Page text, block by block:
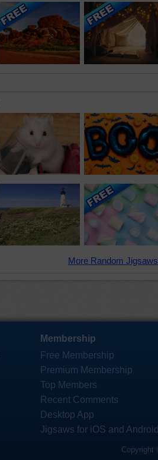
More Random
Membership
Free Membership
Premium Membership
Top Members
Recent Comments
Desktop App
Jigsaws for iOS and
Copyright